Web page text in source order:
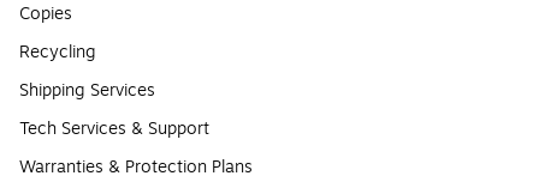
Copies
Recycling
Shipping Services
Tech Services & Support
Warranties & Protection Plans